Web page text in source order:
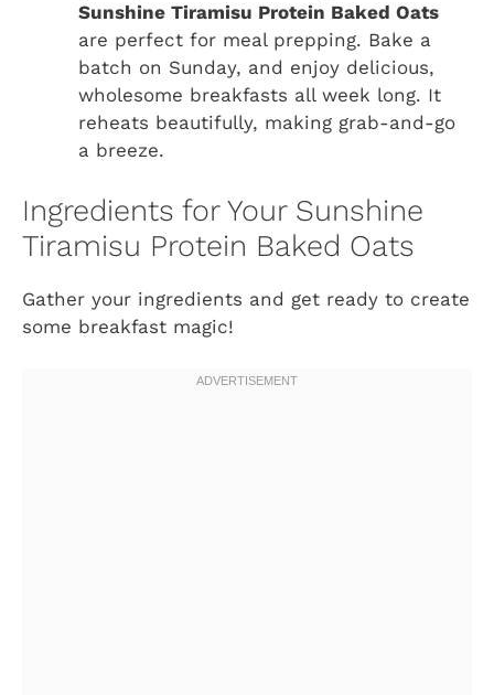
Sunshine Tiramisu Protein Baked Oats
are perfect for meal prepping. Bake a
batch on Sunday, and enjoy delicious,
wholesome breakfasts all week long. It
reheats beautifully, making grab-and-go
a breeze.
Ingredients for Your Sunshine
Tiramisu Protein Baked Oats
Gather your ingredients and get ready to create
some breakfast magic!